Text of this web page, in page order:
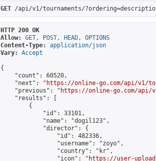
GET /api/v1/tournaments/
HTTP 200 OK
Allow:
GET, POST, HEAD, OPTIONS
Content-Type:
application/json
Vary:
Accept
{
    "count": 60520,
    "next": "
https://online-go.com/api/v1/
    "previous": "
https://online-go.com/api/
    "results": [
        {
            "id": 33101,
            "name": "dogil123",
            "director": {
                "id": 482336,
                "username": "zoyo",
                "country": "kr",
                "icon": "
https://user-